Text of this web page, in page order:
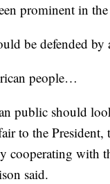
prominent in
be defended
people…
public should
to the
cooperating with
said.